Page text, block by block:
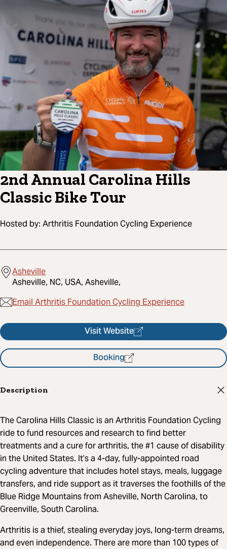
2nd Annual Carolina Hills
Classic Bike Tour
Hosted by: Arthritis Foundation Cycling Experience
Asheville
Asheville, NC, USA, Asheville,
Email Arthritis Foundation Cycling Experience
Visit Website
Booking
Description
The Carolina Hills Classic is an Arthritis Foundation Cycling
ride to fund resources and research to find better
treatments and a cure for arthritis, the #1 cause of disability
in the United States. It’s a 4-day, fully-appointed road
cycling adventure that includes hotel stays, meals, luggage
transfers, and ride support as it traverses the foothills of the
Blue Ridge Mountains from Asheville, North Carolina, to
Greenville, South Carolina.
Arthritis is a thief, stealing everyday joys, long-term dreams,
and even independence. There are more than 100 types of